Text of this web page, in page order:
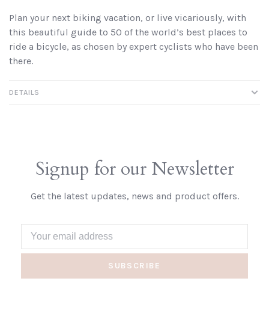
Plan your next biking vacation, or live vicariously, with
this beautiful guide to 50 of the world’s best places to
ride a bicycle, as chosen by expert cyclists who have been
there.
DETAILS
Signup for our Newsletter
Get the latest updates, news and product offers.
SUBSCRIBE